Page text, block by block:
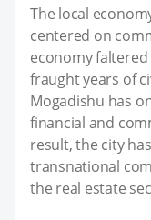
The local
centered on
economy
fraught years of
Mogadishu has
financial and
result, the city
transnational
the real estate